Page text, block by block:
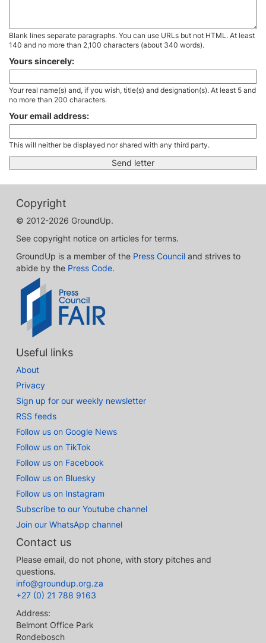
Blank lines separate paragraphs. You can use URLs but not HTML. At least
140 and no more than 2,100 characters (about 340 words).
Yours sincerely:
Your real name(s) and, if you wish, title(s) and designation(s). At least 5 and
no more than 200 characters.
Your email address:
This will neither be displayed nor shared with any third party.
Copyright
© 2012-2026 GroundUp.
See copyright notice on articles for terms.
GroundUp is a member of the Press Council and strives to
abide by the Press Code.
Useful links
About
Privacy
Sign up for our weekly newsletter
RSS feeds
Follow us on Google News
Follow us on TikTok
Follow us on Facebook
Follow us on Bluesky
Follow us on Instagram
Subscribe to our Youtube channel
Join our WhatsApp channel
Contact us
Please email, do not phone, with story pitches and
questions.
info@groundup.org.za
+27 (0) 21 788 9163
Address:
Belmont Office Park
Rondebosch